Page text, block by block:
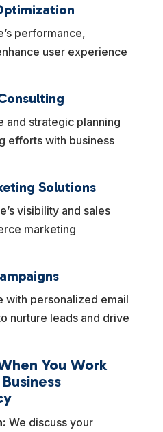
performance,
user experience
and strategic planning
efforts with business
Solutions
visibility and sales
marketing
with personalized email
nurture leads and drive
You Work
We discuss your